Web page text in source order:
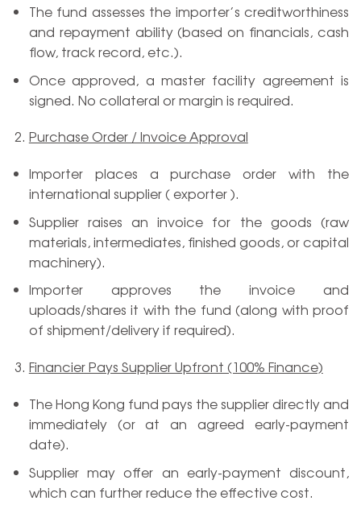
The fund assesses the importer’s creditworthiness
and repayment ability (based on financials, cash
flow, track record, etc.).
Once approved, a master facility agreement is
signed. No collateral or margin is required.
Purchase Order / Invoice Approval
Importer places a purchase order with the
international supplier ( exporter ).
Supplier raises an invoice for the goods (raw
materials, intermediates, finished goods, or capital
machinery).
Importer approves the invoice and
uploads/shares it with the fund (along with proof
of shipment/delivery if required).
Financier Pays Supplier Upfront (100% Finance)
The Hong Kong fund pays the supplier directly and
immediately (or at an agreed early-payment
date).
Supplier may offer an early-payment discount,
which can further reduce the effective cost.